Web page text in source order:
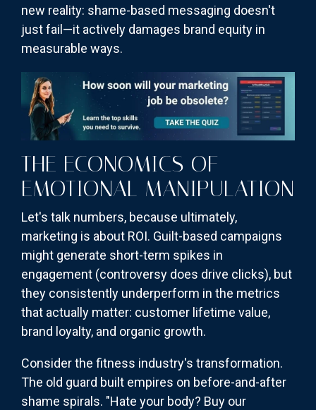
new reality: shame-based messaging doesn't
just fail—it actively damages brand equity in
measurable ways.
THE ECONOMICS OF
EMOTIONAL MANIPULATION
Let's talk numbers, because ultimately,
marketing is about ROI. Guilt-based campaigns
might generate short-term spikes in
engagement (controversy does drive clicks), but
they consistently underperform in the metrics
that actually matter: customer lifetime value,
brand loyalty, and organic growth.
Consider the fitness industry's transformation.
The old guard built empires on before-and-after
shame spirals. "Hate your body? Buy our